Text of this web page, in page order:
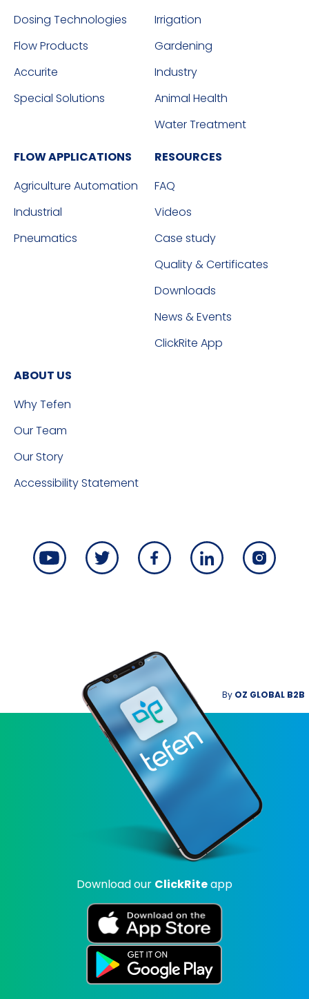
Dosing Technologies
Flow Products
Accurite
Special Solutions
Irrigation
Gardening
Industry
Animal Health
Water Treatment
FLOW APPLICATIONS
Agriculture Automation
Industrial
Pneumatics
RESOURCES
FAQ
Videos
Case study
Quality & Certificates
Downloads
News & Events
ClickRite App
ABOUT US
Why Tefen
Our Team
Our Story
Accessibility Statement
By OZ GLOBAL B2B
Download our ClickRiteapp